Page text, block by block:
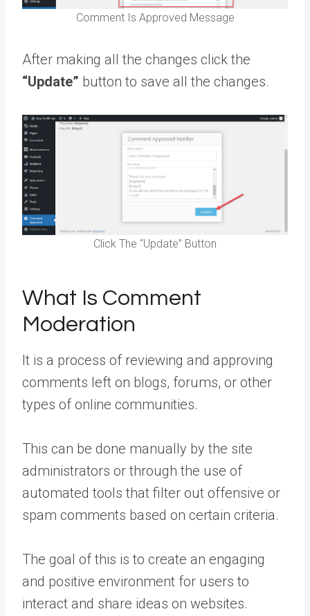
Comment Is Approved Message
After making all the changes click the
“Update” button to save all the changes.
Click The “Update” Button
What Is Comment
Moderation
It is a process of reviewing and approving
comments left on blogs, forums, or other
types of online communities.
This can be done manually by the site
administrators or through the use of
automated tools that filter out offensive or
spam comments based on certain criteria.
The goal of this is to create an engaging
and positive environment for users to
interact and share ideas on websites.